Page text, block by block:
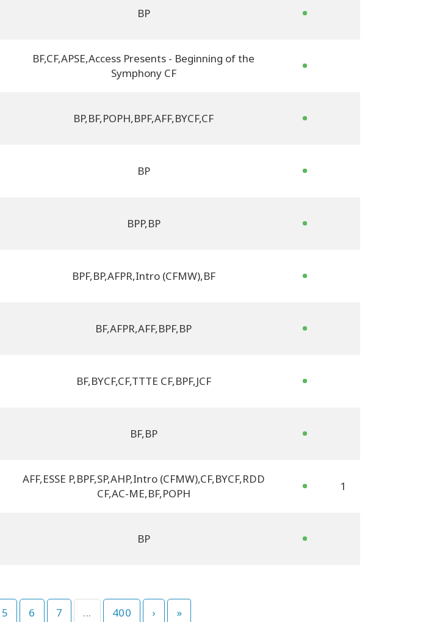
BP
BF,CF,APSE,Access Presents - Beginning of the
Symphony CF
BP,BF,POPH,BPF,AFF,BYCF,CF
BP
BPP,BP
BPF,BP,AFPR,Intro (CFMW),BF
BF,AFPR,AFF,BPF,BP
BF,BYCF,CF,TTTE CF,BPF,JCF
BF,BP
AFF,ESSE P,BPF,SP,AHP,Intro (CFMW),CF,BYCF,RDD
CF,AC-ME,BF,POPH
1
BP
5 6 7 ... 400 › »